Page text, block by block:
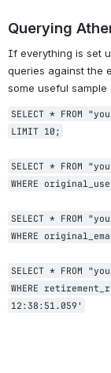
Querying
If everything is set
queries against the
some useful sample
SELECT * FROM
LIMIT 10;
SELECT * FROM
WHERE
SELECT * FROM
WHERE
SELECT * FROM
WHERE
12:38:51.059'